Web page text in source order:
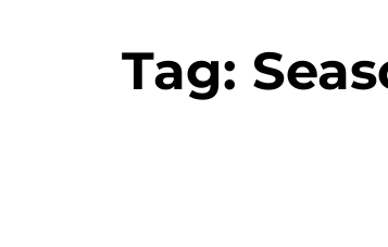
Tag: